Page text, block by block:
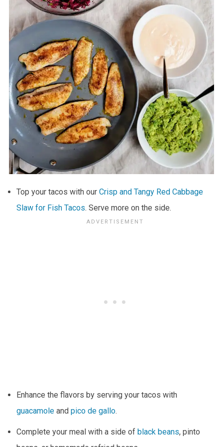
Top your tacos with our Crisp and Tangy Red Cabbage
Slaw for Fish Tacos. Serve more on the side.
Enhance the flavors by serving your tacos with
guacamoleand pico de gallo.
Complete your meal with a side of black beans, pinto